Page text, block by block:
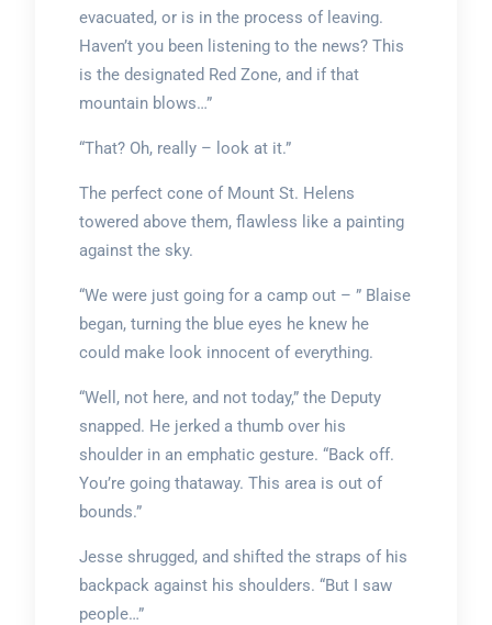
evacuated, or is in the process of leaving.
Haven’t you been listening to the news? This
is the designated Red Zone, and if that
mountain blows…”
“That? Oh, really – look at it.”
The perfect cone of Mount St. Helens
towered above them, flawless like a painting
against the sky.
“We were just going for a camp out – ” Blaise
began, turning the blue eyes he knew he
could make look innocent of everything.
“Well, not here, and not today,” the Deputy
snapped. He jerked a thumb over his
shoulder in an emphatic gesture. “Back off.
You’re going thataway. This area is out of
bounds.”
Jesse shrugged, and shifted the straps of his
backpack against his shoulders. “But I saw
people…”